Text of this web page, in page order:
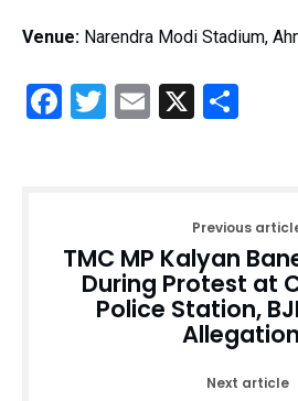
Venue: Narendra Modi Stadium,
Facebook
Twitter
Email
X
Previous
TMC MP Kalyan
During Protest at
Police Station,
Next article